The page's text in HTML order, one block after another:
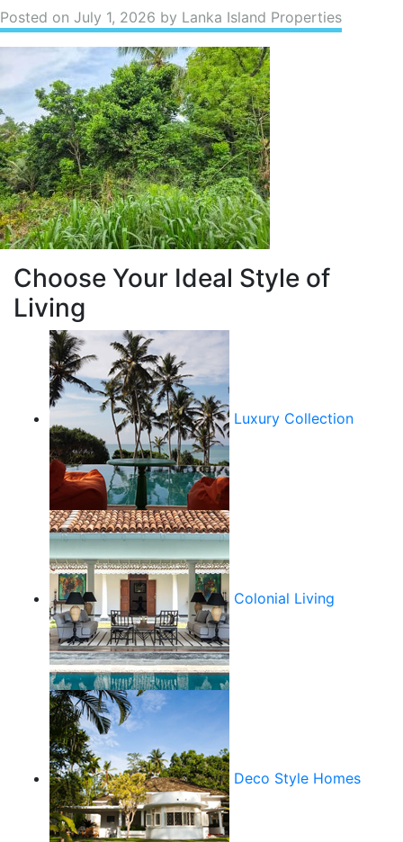
Posted on July 1, 2026 by Lanka Island Properties
Choose Your Ideal Style of
Living
Luxury Collection
Colonial Living
Deco Style Homes